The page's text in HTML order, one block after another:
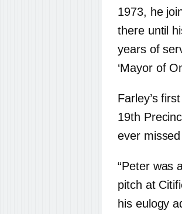
1973, he
there until
years of
‘Mayor of
Farley’s
19th
ever
“Peter was
pitch at
his eulogy